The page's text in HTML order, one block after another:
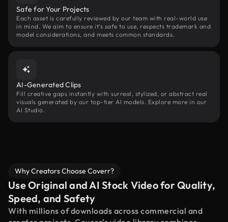
Safe for Your Projects
Each asset is carefully reviewed by our team with real-world use
in mind. We aim to ensure it’s safe to use, respects trademark and
model considerations, and meets common standards.
AI-Generated Clips
Fill creative gaps instantly with surreal, stylized, or abstract real
visuals generated by our top-tier AI models. Explore more in our
AI Studio.
Why Creators Choose Coverr?
Use Original and AI Stock Video for Quality,
Speed, and Safety
With millions of downloads across commercial and